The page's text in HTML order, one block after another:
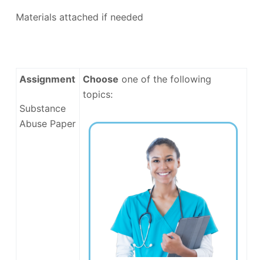
Materials attached if needed
Assignment
Substance
Abuse Paper
Choose one of the following
topics: